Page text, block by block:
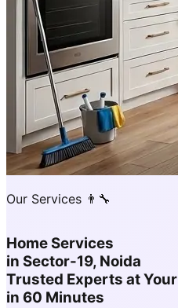
Our Services 👨‍🔧
Home Services
in Sector-19, Noida
Trusted Experts at
in 60 Minutes